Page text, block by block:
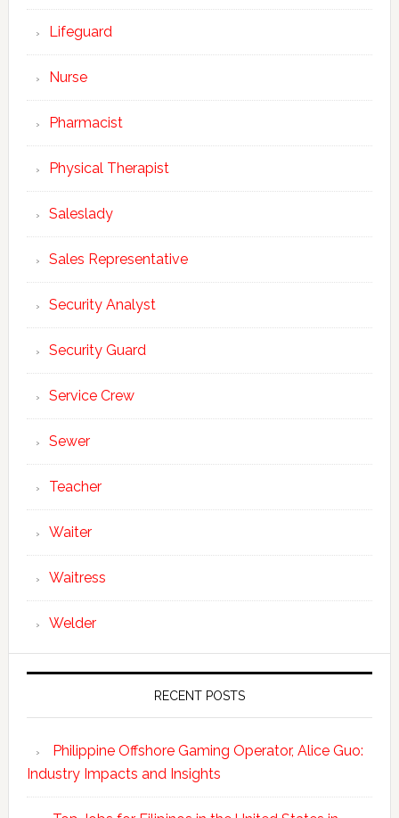
Lifeguard
Nurse
Pharmacist
Physical Therapist
Saleslady
Sales Representative
Security Analyst
Security Guard
Service Crew
Sewer
Teacher
Waiter
Waitress
Welder
RECENT POSTS
Philippine Offshore Gaming Operator, Alice Guo:
Industry Impacts and Insights